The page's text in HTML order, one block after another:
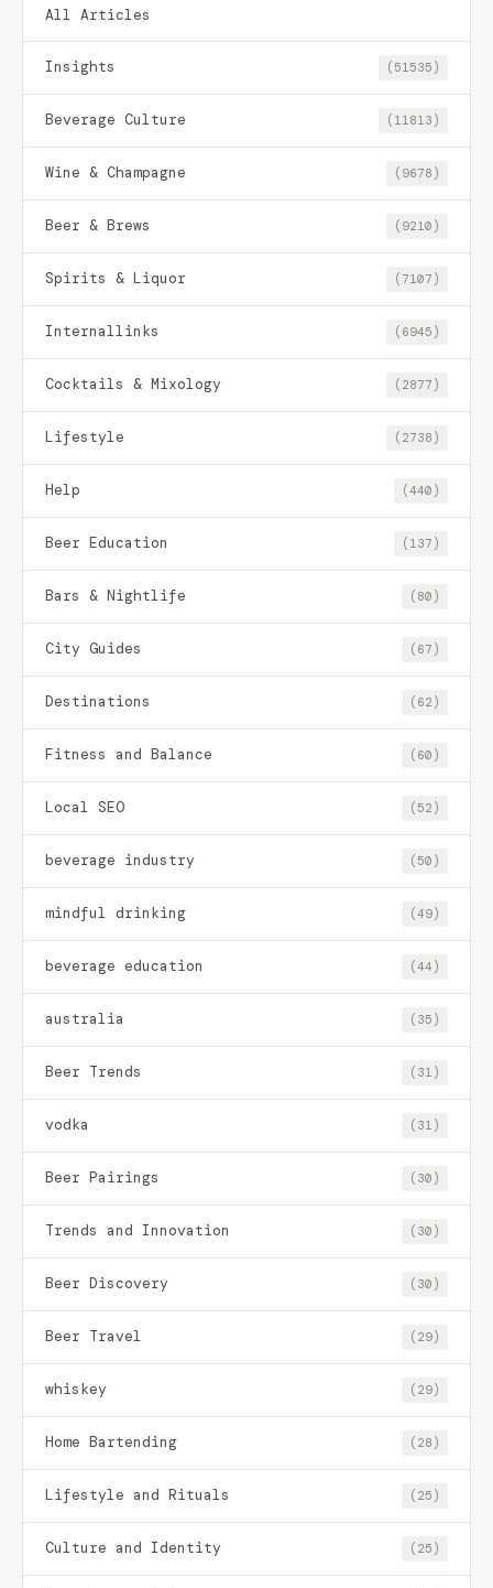
All Articles
Insights (51535)
Beverage Culture (11813)
Wine & Champagne (9678)
Beer & Brews (9210)
Spirits & Liquor (7107)
Internallinks (6945)
Cocktails & Mixology (2877)
Lifestyle (2738)
Help (440)
Beer Education (137)
Bars & Nightlife (80)
City Guides (67)
Destinations (62)
Fitness and Balance (60)
Local SEO (52)
beverage industry (50)
mindful drinking (49)
beverage education (44)
australia (35)
Beer Trends (31)
vodka (31)
Beer Pairings (30)
Trends and Innovation (30)
Beer Discovery (30)
Beer Travel (29)
whiskey (29)
Home Bartending (28)
Lifestyle and Rituals (25)
Culture and Identity (25)